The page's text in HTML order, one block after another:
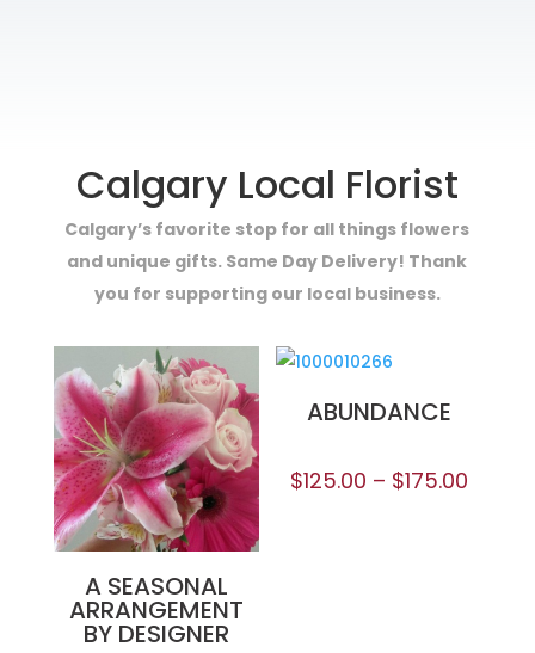
Calgary Local Florist
Calgary’s favorite stop for all things flowers
and unique gifts. Same Day Delivery! Thank
you for supporting our local business.
A SEASONAL
ARRANGEMENT
BY DESIGNER
ABUNDANCE
$125.00 – $175.00